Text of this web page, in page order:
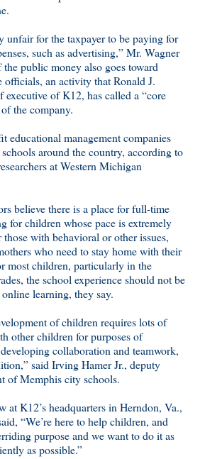
unfair for the taxpayer to be paying for
such as advertising,” Mr. Wagner
public money also goes toward
officials, an activity that Ronald J.
executive of K12, has called a “core
the company.
educational management companies
around the country, according to
at Western Michigan
believe there is a place for full-time
for children whose pace is extremely
those with behavioral or other issues,
who need to stay home with their
most children, particularly in the
the school experience should not be
learning, they say.
of children requires lots of
other children for purposes of
collaboration and teamwork,
said Irving Hamer Jr., deputy
of Memphis city schools.
at K12’s headquarters in Herndon, Va.,
“We’re here to help children, and
purpose and we want to do it as
as possible.”